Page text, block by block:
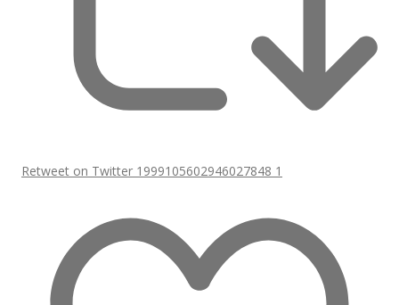
Retweet on Twitter 1999105602946027848 1